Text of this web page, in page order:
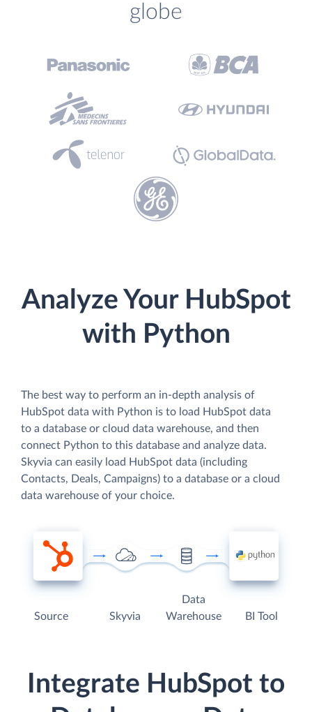
globe
Analyze Your HubSpot
with Python
The best way to perform an in-depth analysis of
HubSpot data with Python is to load HubSpot data
to a database or cloud data warehouse, and then
connect Python to this database and analyze data.
Skyvia can easily load HubSpot data (including
Contacts, Deals, Campaigns) to a database or a cloud
data warehouse of your choice.
Source Skyvia
Data
Warehouse
BI Tool
Integrate HubSpot to